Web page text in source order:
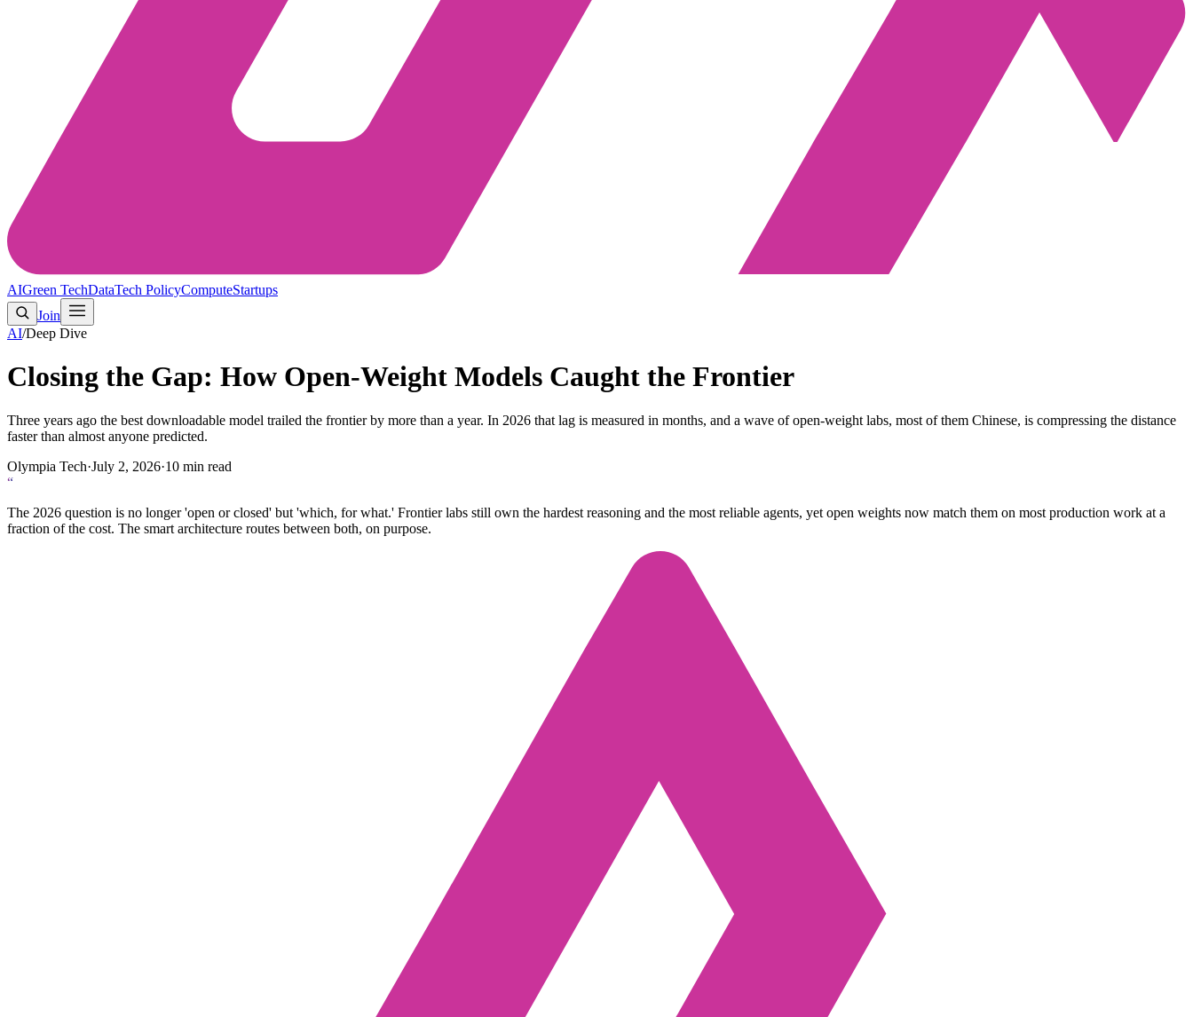
AIGreen TechDataTech PolicyComputeStartups
Join
AI/Deep Dive
Closing the Gap: How Open-Weight Models Caught the Frontier
Three years ago the best downloadable model trailed the frontier by more than a year. In 2026 that lag is measured in months, and a wave of open-weight labs, most of them Chinese, is compressing the distance
faster than almost anyone predicted.
Olympia Tech·July 2, 2026·10 min read
“
The 2026 question is no longer 'open or closed' but 'which, for what.' Frontier labs still own the hardest reasoning and the most reliable agents, yet open weights now match them on most production work at a
fraction of the cost. The smart architecture routes between both, on purpose.